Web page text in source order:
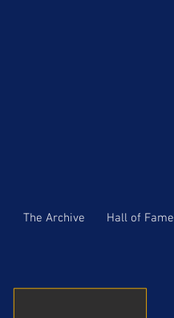
The Archive Hall of Fame